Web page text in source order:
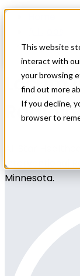
This website
interact with
your browsing
find out more
If you decline,
browser to
Physician
Interventional
Minnesota.